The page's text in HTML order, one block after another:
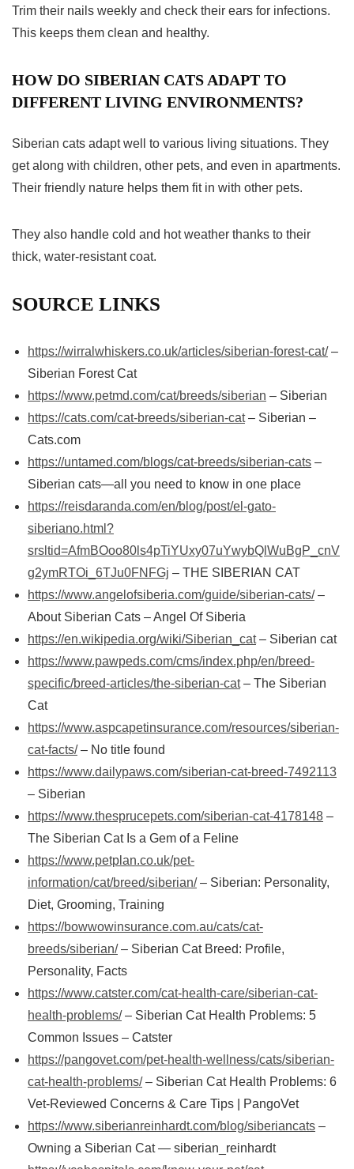
Trim their nails weekly and check their ears for infections.
This keeps them clean and healthy.
HOW DO SIBERIAN CATS ADAPT TO
DIFFERENT LIVING ENVIRONMENTS?
Siberian cats adapt well to various living situations. They
get along with children, other pets, and even in apartments.
Their friendly nature helps them fit in with other pets.
They also handle cold and hot weather thanks to their
thick, water-resistant coat.
SOURCE LINKS
https://wirralwhiskers.co.uk/articles/siberian-forest-cat/–
Siberian Forest Cat
https://www.petmd.com/cat/breeds/siberian – Siberian
https://cats.com/cat-breeds/siberian-cat– Siberian –
Cats.com
https://untamed.com/blogs/cat-breeds/siberian-cats –
Siberian cats—all you need to know in one place
https://reisdaranda.com/en/blog/post/el-gato-
siberiano.html?
srsltid=AfmBOoo80ls4pTiYUxy07uYwybQlWuBgP_cnV
g2ymRTOi_6TJu0FNFGj – THE SIBERIAN CAT
https://www.angelofsiberia.com/guide/siberian-cats/–
About Siberian Cats – Angel Of Siberia
https://en.wikipedia.org/wiki/Siberian_cat– Siberian cat
https://www.pawpeds.com/cms/index.php/en/breed-
specific/breed-articles/the-siberian-cat– The Siberian
Cat
https://www.aspcapetinsurance.com/resources/siberian-
cat-facts/– No title found
https://www.dailypaws.com/siberian-cat-breed-7492113
– Siberian
https://www.thesprucepets.com/siberian-cat-4178148 –
The Siberian Cat Is a Gem of a Feline
https://www.petplan.co.uk/pet-
information/cat/breed/siberian/– Siberian: Personality,
Diet, Grooming, Training
https://bowwowinsurance.com.au/cats/cat-
breeds/siberian/– Siberian Cat Breed: Profile,
Personality, Facts
https://www.catster.com/cat-health-care/siberian-cat-
health-problems/– Siberian Cat Health Problems: 5
Common Issues – Catster
https://pangovet.com/pet-health-wellness/cats/siberian-
cat-health-problems/– Siberian Cat Health Problems: 6
Vet-Reviewed Concerns & Care Tips | PangoVet
https://www.siberianreinhardt.com/blog/siberiancats –
Owning a Siberian Cat — siberian_reinhardt